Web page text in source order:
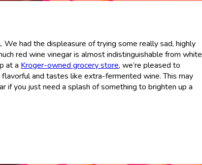
had the displeasure of trying some really sad, highly
red wine vinegar is almost indistinguishable from white
at a Kroger-owned grocery store, we’re pleased to
and tastes like extra-fermented wine. This may
if you just need a splash of something to brighten up a